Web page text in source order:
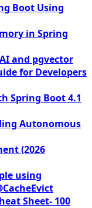
Boot Using
in Spring
and pgvector
for Developers
Spring Boot 4.1
Autonomous
(2026
using
Sheet- 100